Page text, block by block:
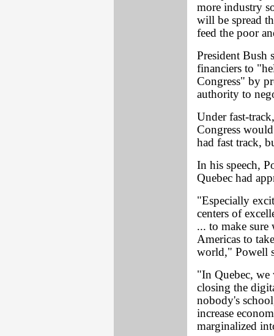
more industry
will be spread
feed the poor
President Bush
financiers to
Congress" by
authority to
Under fast-
Congress
had fast track,
In his speech,
Quebec had
"Especially
centers of
... to make sure
Americas to
world," Powell
"In Quebec, we
closing the
nobody's
increase
marginalized